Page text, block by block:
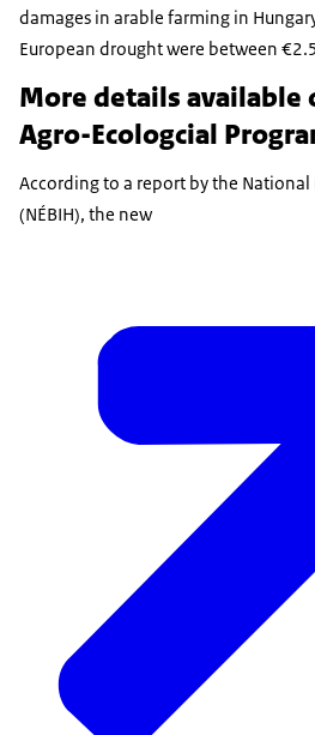
damages in arable farming in
European drought were between
More details available
Agro-Ecologcial
According to a report by the National
(NÉBIH), the new